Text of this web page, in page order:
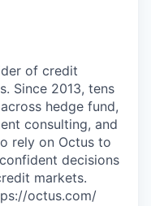
of credit
Since 2013, tens
hedge fund,
consulting, and
rely on Octus to
decisions
markets.
octus.com/